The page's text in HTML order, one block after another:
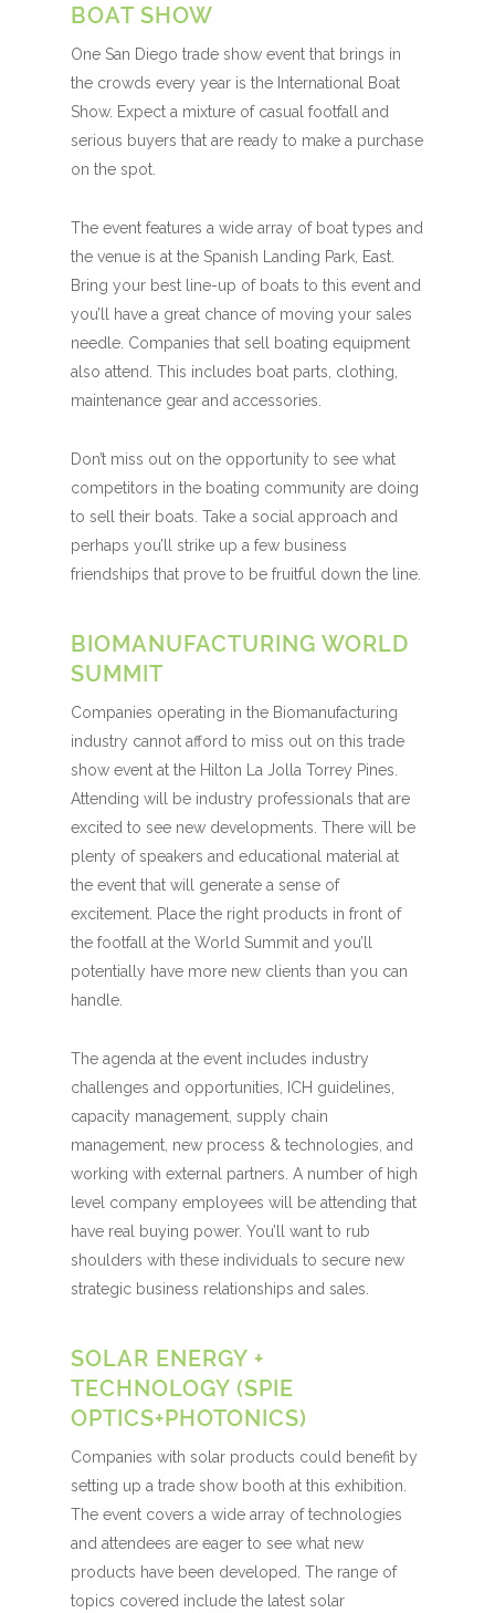
BOAT SHOW
One San Diego trade show event that brings in
the crowds every year is the International Boat
Show. Expect a mixture of casual footfall and
serious buyers that are ready to make a purchase
on the spot.
The event features a wide array of boat types and
the venue is at the Spanish Landing Park, East.
Bring your best line-up of boats to this event and
you’ll have a great chance of moving your sales
needle. Companies that sell boating equipment
also attend. This includes boat parts, clothing,
maintenance gear and accessories.
Don’t miss out on the opportunity to see what
competitors in the boating community are doing
to sell their boats. Take a social approach and
perhaps you’ll strike up a few business
friendships that prove to be fruitful down the line.
BIOMANUFACTURING WORLD
SUMMIT
Companies operating in the Biomanufacturing
industry cannot afford to miss out on this trade
show event at the Hilton La Jolla Torrey Pines.
Attending will be industry professionals that are
excited to see new developments. There will be
plenty of speakers and educational material at
the event that will generate a sense of
excitement. Place the right products in front of
the footfall at the World Summit and you’ll
potentially have more new clients than you can
handle.
The agenda at the event includes industry
challenges and opportunities, ICH guidelines,
capacity management, supply chain
management, new process & technologies, and
working with external partners. A number of high
level company employees will be attending that
have real buying power. You’ll want to rub
shoulders with these individuals to secure new
strategic business relationships and sales.
SOLAR ENERGY +
TECHNOLOGY (SPIE
OPTICS+PHOTONICS)
Companies with solar products could benefit by
setting up a trade show booth at this exhibition.
The event covers a wide array of technologies
and attendees are eager to see what new
products have been developed. The range of
topics covered include the latest solar